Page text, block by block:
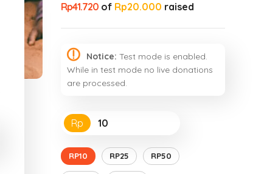
Rp41.720 of Rp20.000 raised
Notice: Test mode is enabled.
While in test mode no live donations
are processed.
Rp
RP10 RP25 RP50